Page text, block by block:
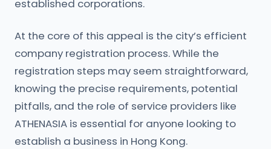
established corporations.
At the core of this appeal is the city’s efficient
company registration process. While the
registration steps may seem straightforward,
knowing the precise requirements, potential
pitfalls, and the role of service providers like
ATHENASIA is essential for anyone looking to
establish a business in Hong Kong.